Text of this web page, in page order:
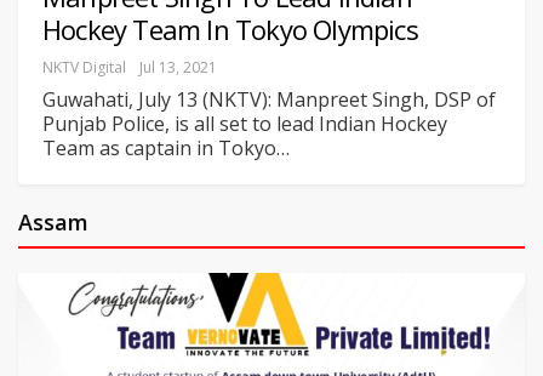
Hockey Team In Tokyo Olympics
NKTV Digital Jul 13, 2021
Guwahati, July 13 (NKTV): Manpreet Singh, DSP of
Punjab Police, is all set to lead Indian Hockey
Team as captain in Tokyo…
Assam